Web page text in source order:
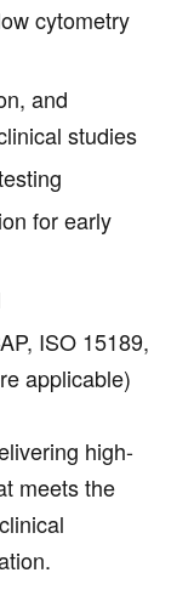
cytometry
and
studies
for early
ISO 15189,
applicable)
high-
meets the